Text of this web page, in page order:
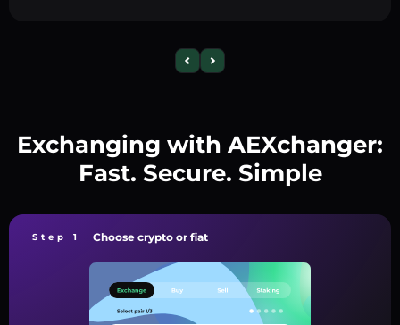
Exchanging with AEXchanger:
Fast. Secure. Simple
Step 1 Choose crypto or fiat